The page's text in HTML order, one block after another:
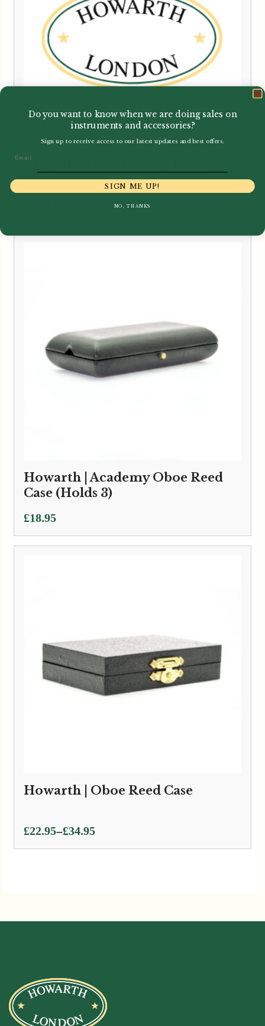
EM | Oboe Reed Case – Black
£35.95
Howarth | Academy Oboe Reed
Case (Holds 3)
£18.95
Howarth | Oboe Reed Case
£22.95–£34.95
Price
range:
Do you want to know when we are doing sales on
instruments and accessories?
Sign up to receive access to our latest updates and best offers.
SIGN ME UP!
NO, THANKS